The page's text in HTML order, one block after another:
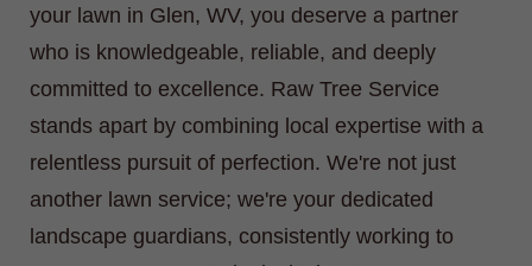
your lawn in Glen, WV, you deserve a partner
who is knowledgeable, reliable, and deeply
committed to excellence. Raw Tree Service
stands apart by combining local expertise with a
relentless pursuit of perfection. We're not just
another lawn service; we're your dedicated
landscape guardians, consistently working to